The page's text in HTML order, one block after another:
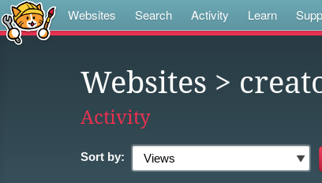
Websites Search Activity Learn
Websites >
Activity
Sort by: